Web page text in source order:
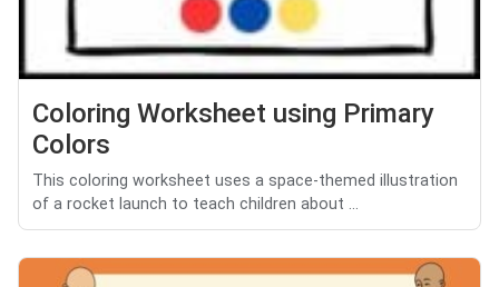
Coloring Worksheet using Primary
Colors
This coloring worksheet uses a space-themed illustration
of a rocket launch to teach children about ...